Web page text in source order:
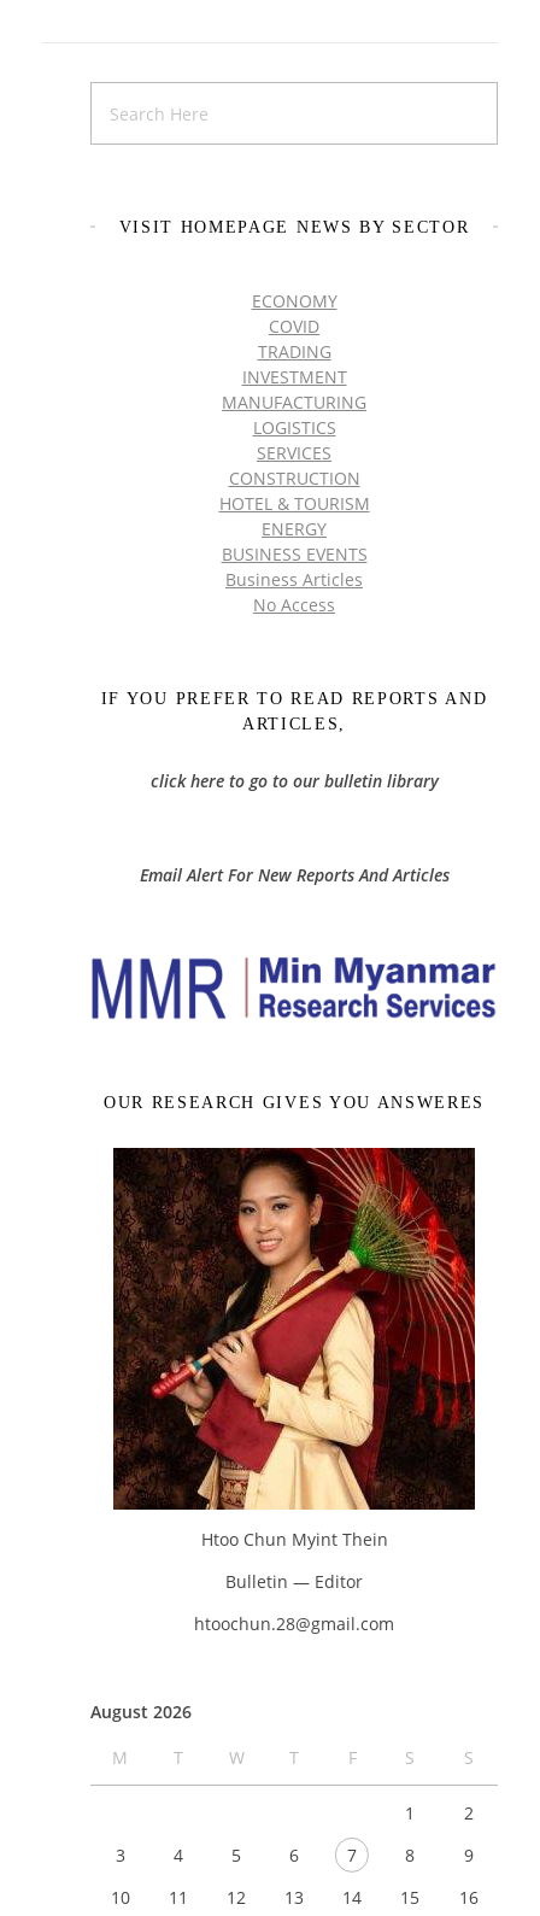
VISIT HOMEPAGE NEWS BY SECTOR
ECONOMY
COVID
TRADING
INVESTMENT
MANUFACTURING
LOGISTICS
SERVICES
CONSTRUCTION
HOTEL & TOURISM
ENERGY
BUSINESS EVENTS
Business Articles
No Access
IF YOU PREFER TO READ REPORTS AND
ARTICLES,
click here to go to our bulletin library
Email Alert For New Reports And Articles
OUR RESEARCH GIVES YOU ANSWERES
Htoo Chun Myint Thein
Bulletin — Editor
htoochun.28@gmail.com
August 2026
M
T W T F S S
1
2
3
4 5 6 7 8
9
10
11 12 13 14 15
16